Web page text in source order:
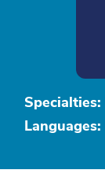
Specialties:
Languages: